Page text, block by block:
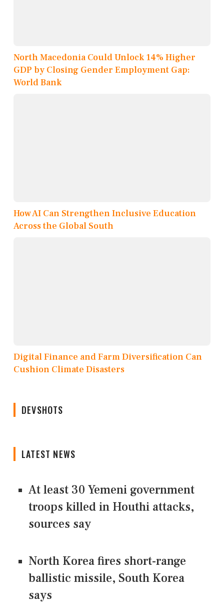
North Macedonia Could Unlock 14% Higher
GDP by Closing Gender Employment Gap:
World Bank
How AI Can Strengthen Inclusive Education
Across the Global South
Digital Finance and Farm Diversification Can
Cushion Climate Disasters
DEVSHOTS
LATEST NEWS
At least 30 Yemeni government
troops killed in Houthi attacks,
sources say
North Korea fires short-range
ballistic missile, South Korea
says